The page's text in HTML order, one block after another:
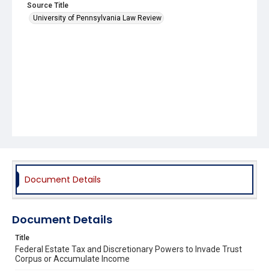
Source Title
University of Pennsylvania Law Review
Document Details
Document Details
Title
Federal Estate Tax and Discretionary Powers to Invade Trust
Corpus or Accumulate Income